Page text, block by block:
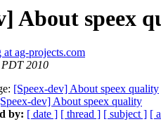
About speex
at ag-projects.com
2010
[Speex-dev] About speex quality
dev] About speex quality
by: [ date ] [ thread ] [ subject ] [